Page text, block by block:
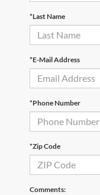
*Last Name
*E-Mail Address
*Phone Number
*Zip Code
Comments: